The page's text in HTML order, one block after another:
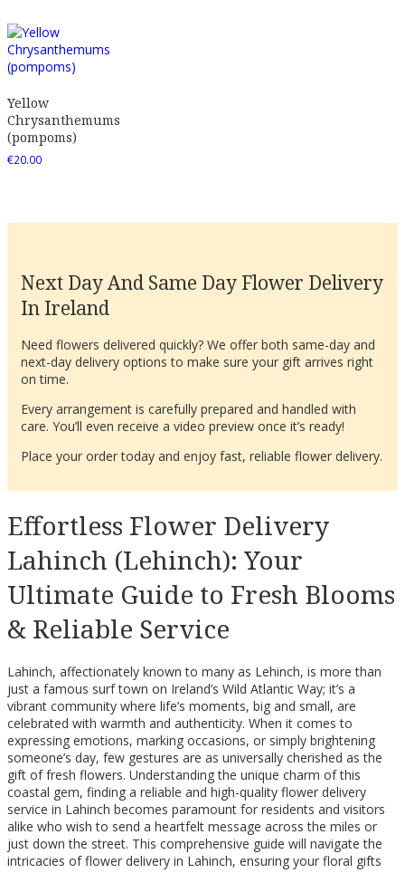
Yellow
Chrysanthemums
(pompoms)
€20.00
Next Day And Same Day Flower Delivery
In Ireland
Need flowers delivered quickly? We offer both same-day and
next-day delivery options to make sure your gift arrives right
on time.
Every arrangement is carefully prepared and handled with
care. You’ll even receive a video preview once it’s ready!
Place your order today and enjoy fast, reliable flower delivery.
Effortless Flower Delivery
Lahinch (Lehinch): Your
Ultimate Guide to Fresh Blooms
& Reliable Service
Lahinch, affectionately known to many as Lehinch, is more than
just a famous surf town on Ireland’s Wild Atlantic Way; it’s a
vibrant community where life’s moments, big and small, are
celebrated with warmth and authenticity. When it comes to
expressing emotions, marking occasions, or simply brightening
someone’s day, few gestures are as universally cherished as the
gift of fresh flowers. Understanding the unique charm of this
coastal gem, finding a reliable and high-quality flower delivery
service in Lahinch becomes paramount for residents and visitors
alike who wish to send a heartfelt message across the miles or
just down the street. This comprehensive guide will navigate the
intricacies of flower delivery in Lahinch, ensuring your floral gifts